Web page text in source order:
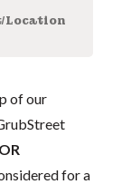
Location
of our
for a